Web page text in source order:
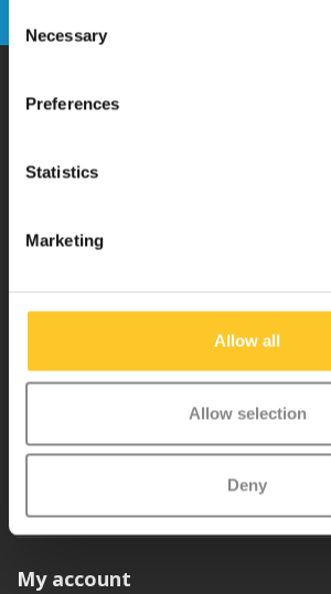
Selection
Necessary
Preferences
Statistics
Marketing
Allow all
Allow selection
Deny
Micro Mobility is the inventor of the compact
iconic 3-wheel scooter. All our scooters are
love and care care in Switzerland. They have
My account